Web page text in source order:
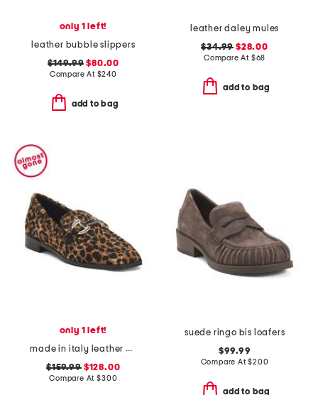
only 1 left!
leather bubble slippers
$149.99 $80.00
Compare At $240
add to bag
leather daley mules
$34.99 $28.00
Compare At $68
add to bag
only 1 left!
made in italy leather natalie loafers
$159.99$128.00
Compare At$300
suede ringo bis loafers
$99.99
Compare At$200
add to bag